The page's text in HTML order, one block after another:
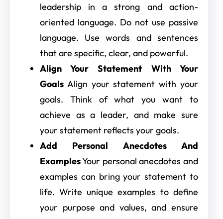
leadership in a strong and action-
oriented language. Do not use passive
language. Use words and sentences
that are specific, clear, and powerful.
Align Your Statement With Your
Goals Align your statement with your
goals. Think of what you want to
achieve as a leader, and make sure
your statement reflects your goals.
Add Personal Anecdotes And
ExamplesYour personal anecdotes and
examples can bring your statement to
life. Write unique examples to define
your purpose and values, and ensure